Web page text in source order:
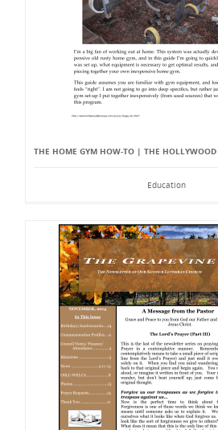
THE HOME GYM HOW-TO | THE HOLLYWOOD
Education